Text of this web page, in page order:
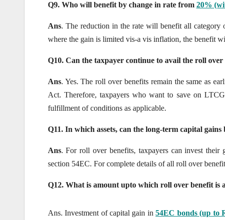
Q9. Who will benefit by change in rate from 20%
Ans. The reduction in the rate will benefit all category
where the gain is limited vis-a vis inflation, the benefit
Q10. Can the taxpayer continue to avail the roll over
Ans. Yes. The roll over benefits remain the same as
Act. Therefore, taxpayers who want to save on
fulfillment of conditions as applicable.
Q11. In which assets, can the long-term capital
Ans. For roll over benefits, taxpayers can invest their
section 54EC. For complete details of all roll over
Q12. What is amount upto which roll over benefit is
Ans. Investment of capital gain in54EC bonds (up to